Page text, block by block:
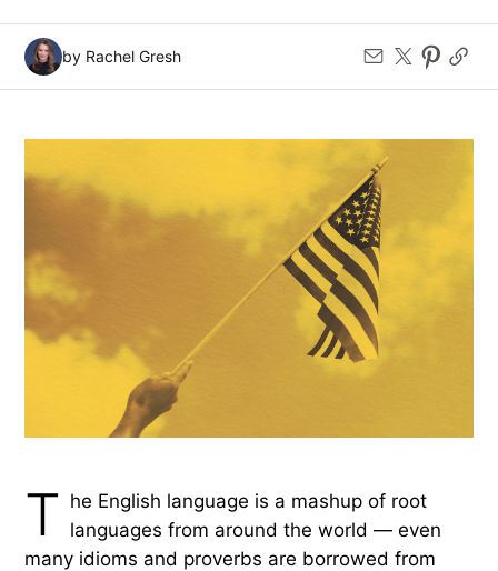
by Rachel Gresh
T he English language is a mashup of root
languages from around the world — even
many idioms and proverbs are borrowed from